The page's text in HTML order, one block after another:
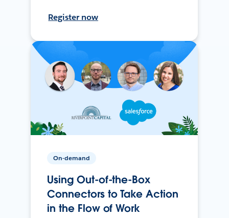
Register now
On-demand
Using Out-of-the-Box
Connectors to Take Action
in the Flow of Work